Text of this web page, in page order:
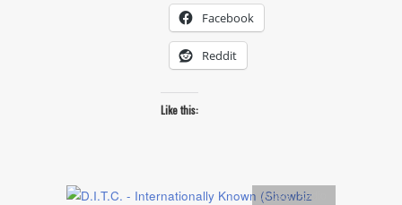
Facebook
Reddit
Like this:
Artists,Audio